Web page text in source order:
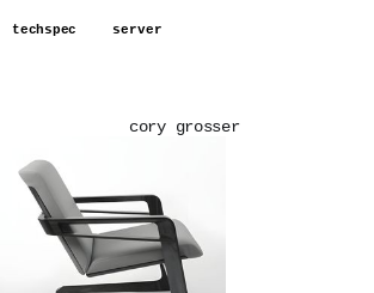
techspec server
cory grosser